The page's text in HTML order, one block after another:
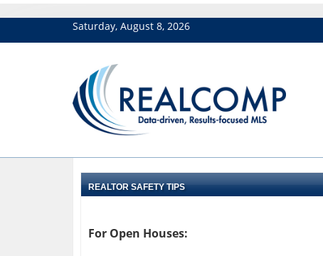
Saturday, August 8, 2026
REALTOR SAFETY TIPS
For Open Houses: